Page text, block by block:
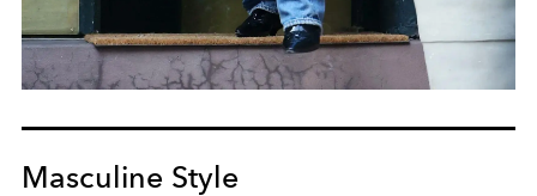
Masculine Style